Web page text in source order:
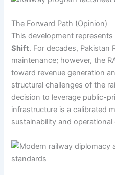
The Forward Path (Opinion)
This development
Shift. For decades, Pakistan
maintenance; however, the
toward revenue generation
structural challenges of the
decision to leverage public-
infrastructure is a calibrated
sustainability and operational